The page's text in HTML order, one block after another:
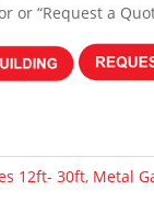
or “Request a
12ft- 30ft, Metal